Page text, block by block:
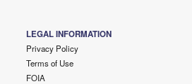
LEGAL INFORMATION
Privacy Policy
Terms of Use
FOIA